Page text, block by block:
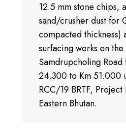
12.5 mm stone chips,
sand/crusher dust for
compacted thickness)
surfacing works on
Samdrupcholing Road
24.300 to Km 51.000
RCC/19 BRTF, Project
Eastern Bhutan.